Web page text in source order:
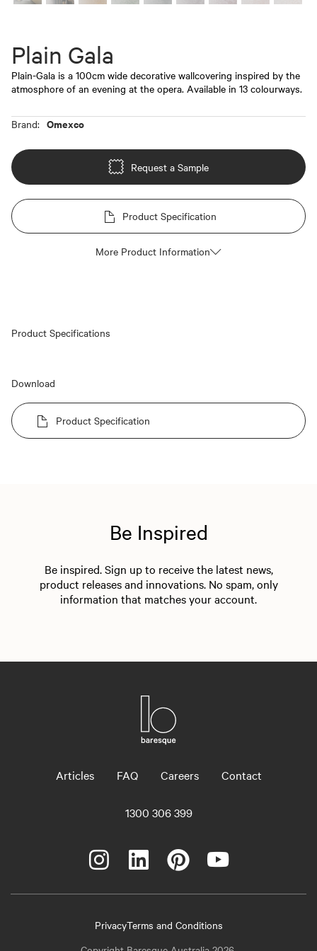
Plain Gala
Plain-Gala is a 100cm wide decorative wallcovering inspired by the
atmosphore of an evening at the opera. Available in 13 colourways.
Brand: Omexco
Request a Sample
Product Specification
More Product Information
Product Specifications
Download
Product Specification
Be Inspired
Be inspired. Sign up to receive the latest news,
product releases and innovations. No spam, only
information that matches your account.
Articles FAQ Careers Contact
1300 306 399
PrivacyTerms and Conditions